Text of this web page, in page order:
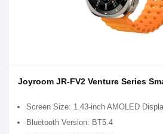
Joyroom JR-FV2 Venture Series
Screen Size: 1.43-inch AMOLED
Bluetooth Version: BT5.4